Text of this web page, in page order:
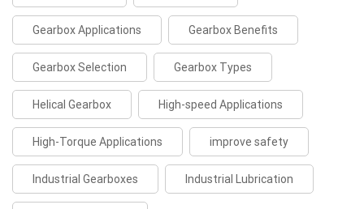
Gearbox Applications Gearbox Benefits
Gearbox Selection Gearbox Types
Helical Gearbox High-speed Applications
High-Torque Applications improve safety
Industrial Gearboxes Industrial Lubrication